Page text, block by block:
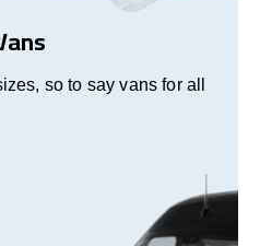
so to say vans for all